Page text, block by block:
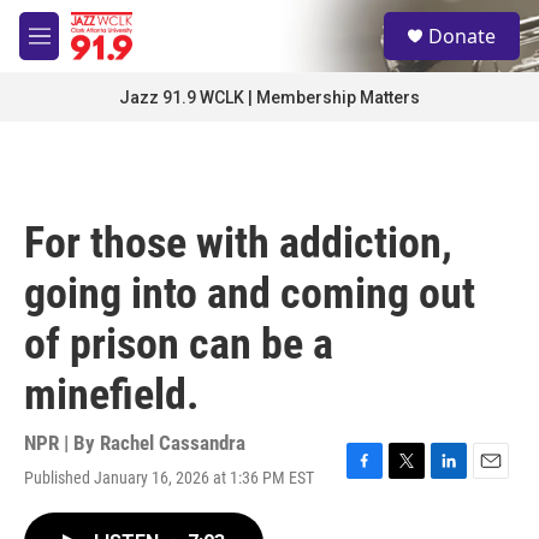
Skip to main content
M
e
S
e
a
Donate
Jazz 91.9 WCLK | Membership Matters
For those with addiction,
going into and coming out
of prison can be a
minefield.
NPR | By Rachel Cassandra
Published January 16, 2026 at 1:36 PM EST
F
T
L
E